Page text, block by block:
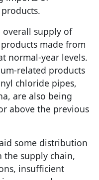
overall supply of
made from
normal-year levels.
related products
chloride pipes,
are also being
above the previous
some distribution
the supply chain,
insufficient